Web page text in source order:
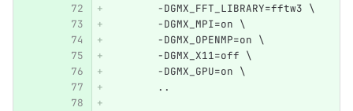
        -DGMX_FFT_LIBRARY=fftw3 \
        -DGMX_MPI=on \
        -DGMX_OPENMP=on \
        -DGMX_X11=off \
        -DGMX_GPU=on \
        ..